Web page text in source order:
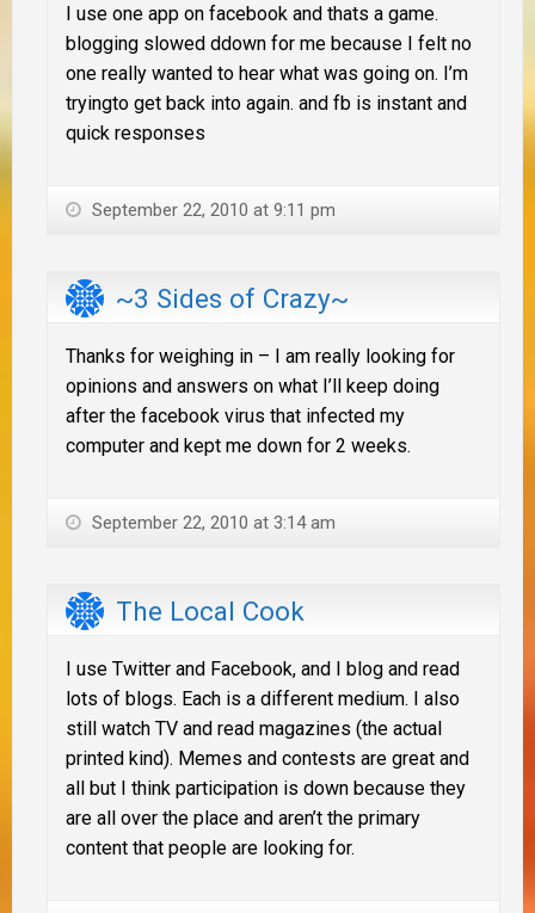
I use one app on facebook and thats a game.
blogging slowed ddown for me because I felt no
one really wanted to hear what was going on. I’m
tryingto get back into again. and fb is instant and
quick responses
September 22, 2010 at 9:11 pm
~3 Sides of Crazy~
Thanks for weighing in – I am really looking for
opinions and answers on what I’ll keep doing
after the facebook virus that infected my
computer and kept me down for 2 weeks.
September 22, 2010 at 3:14 am
The Local Cook
I use Twitter and Facebook, and I blog and read
lots of blogs. Each is a different medium. I also
still watch TV and read magazines (the actual
printed kind). Memes and contests are great and
all but I think participation is down because they
are all over the place and aren’t the primary
content that people are looking for.